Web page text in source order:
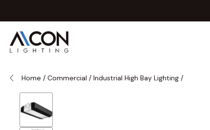
Home / Commercial / Industrial High Bay Lighting /